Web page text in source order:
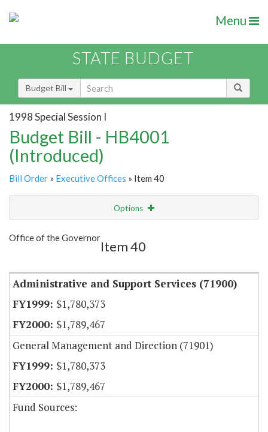
Menu
STATE BUDGET
Budget Bill
1998 Special Session I
Budget Bill - HB4001
(Introduced)
Bill Order » Executive Offices » Item 40
Options
Office of the Governor
Item 40
Administrative and Support Services (71900)
$1,780,373
$1,789,467
General Management and Direction (71901)
$1,780,373
$1,789,467
Fund Sources: